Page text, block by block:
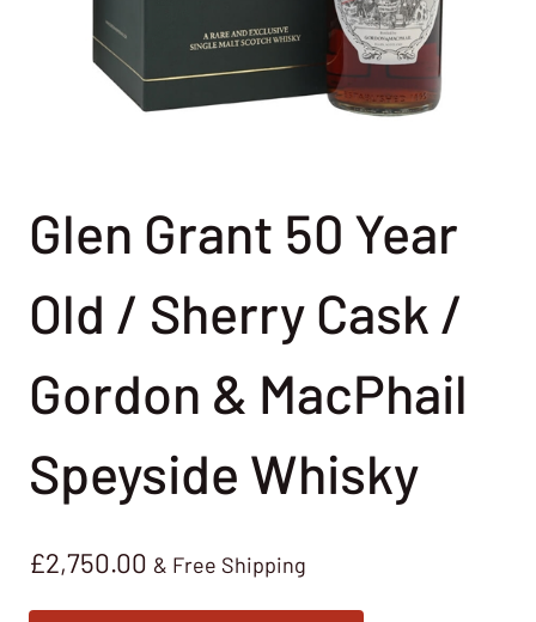
Glen Grant 50 Year
Old / Sherry Cask /
Gordon & MacPhail
Speyside Whisky
£2,750.00 & Free Shipping